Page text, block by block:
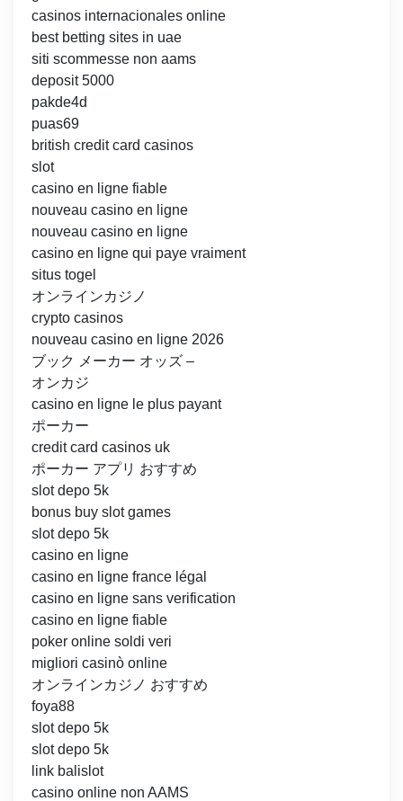
casinos internacionales online
best betting sites in uae
siti scommesse non aams
deposit 5000
pakde4d
puas69
british credit card casinos
slot
casino en ligne fiable
nouveau casino en ligne
nouveau casino en ligne
casino en ligne qui paye vraiment
situs togel
オンラインカジノ
crypto casinos
nouveau casino en ligne 2026
ブック メーカー オッズ –
オンカジ
casino en ligne le plus payant
ポーカー
credit card casinos uk
ポーカー アプリ おすすめ
slot depo 5k
bonus buy slot games
slot depo 5k
casino en ligne
casino en ligne france légal
casino en ligne sans verification
casino en ligne fiable
poker online soldi veri
migliori casinò online
オンラインカジノ おすすめ
foya88
slot depo 5k
slot depo 5k
link balislot
casino online non AAMS